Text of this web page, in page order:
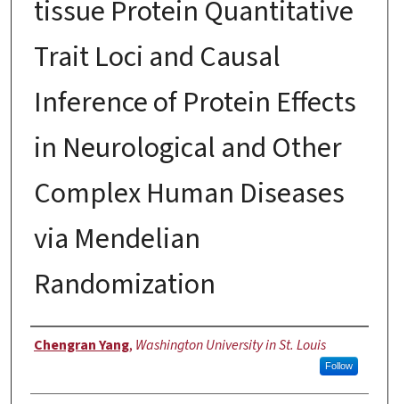
tissue Protein Quantitative
Trait Loci and Causal
Inference of Protein Effects
in Neurological and Other
Complex Human Diseases
via Mendelian
Randomization
Author
Chengran Yang, Washington University in St. Louis
Follow